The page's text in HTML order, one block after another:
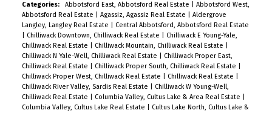
Categories: Abbotsford East, Abbotsford Real Estate
Abbotsford West,
Abbotsford Real Estate
Agassiz, Agassiz Real Estate
Aldergrove
Langley, Langley Real Estate
Central Abbotsford, Abbotsford Real Estate
Chilliwack Downtown, Chilliwack Real Estate
Chilliwack E Young-Yale,
Chilliwack Real Estate
Chilliwack Mountain, Chilliwack Real Estate
Chilliwack N Yale-Well, Chilliwack Real Estate
Chilliwack Proper East,
Chilliwack Real Estate
Chilliwack Proper South, Chilliwack Real Estate
Chilliwack Proper West, Chilliwack Real Estate
Chilliwack Real Estate
Chilliwack River Valley, Sardis Real Estate
Chilliwack W Young-Well,
Chilliwack Real Estate
Columbia Valley, Cultus Lake & Area Real Estate
Columbia Valley, Cultus Lake Real Estate
Cultus Lake North, Cultus Lake &